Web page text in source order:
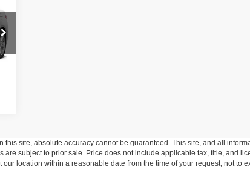
site, absolute accuracy cannot be guaranteed. This site, and all
subject to prior sale. Price does not include applicable tax, title, and
location within a reasonable date from the time of your request, not to